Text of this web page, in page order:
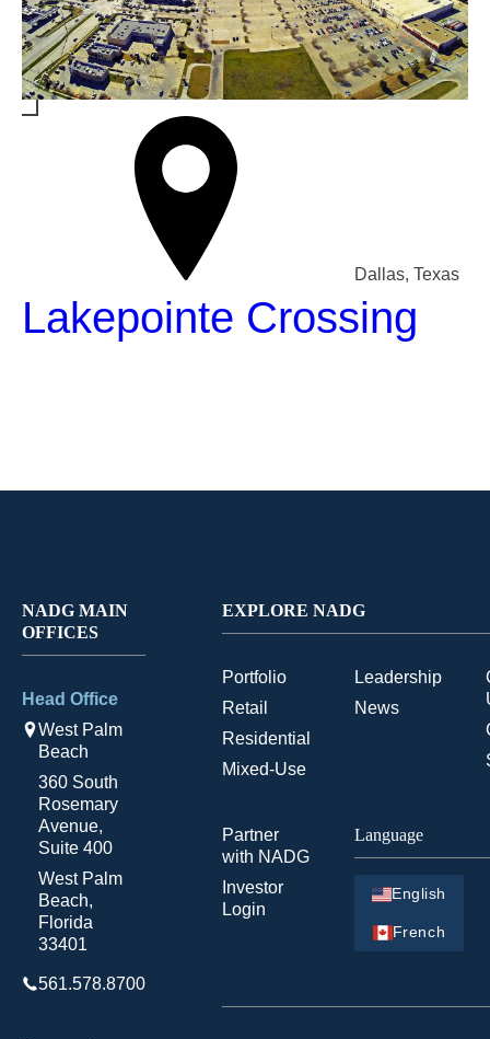
Dallas, Texas
Lakepointe Crossing
NADG MAIN
OFFICES
Head Office
West Palm
Beach
360 South
Rosemary
Avenue,
Suite 400
West Palm
Beach,
Florida
33401
561.578.8700
EXPLORE NADG
Portfolio
Retail
Residential
Mixed-Use
Leadership
News
Partner
with NADG
Investor
Login
Language
English
French